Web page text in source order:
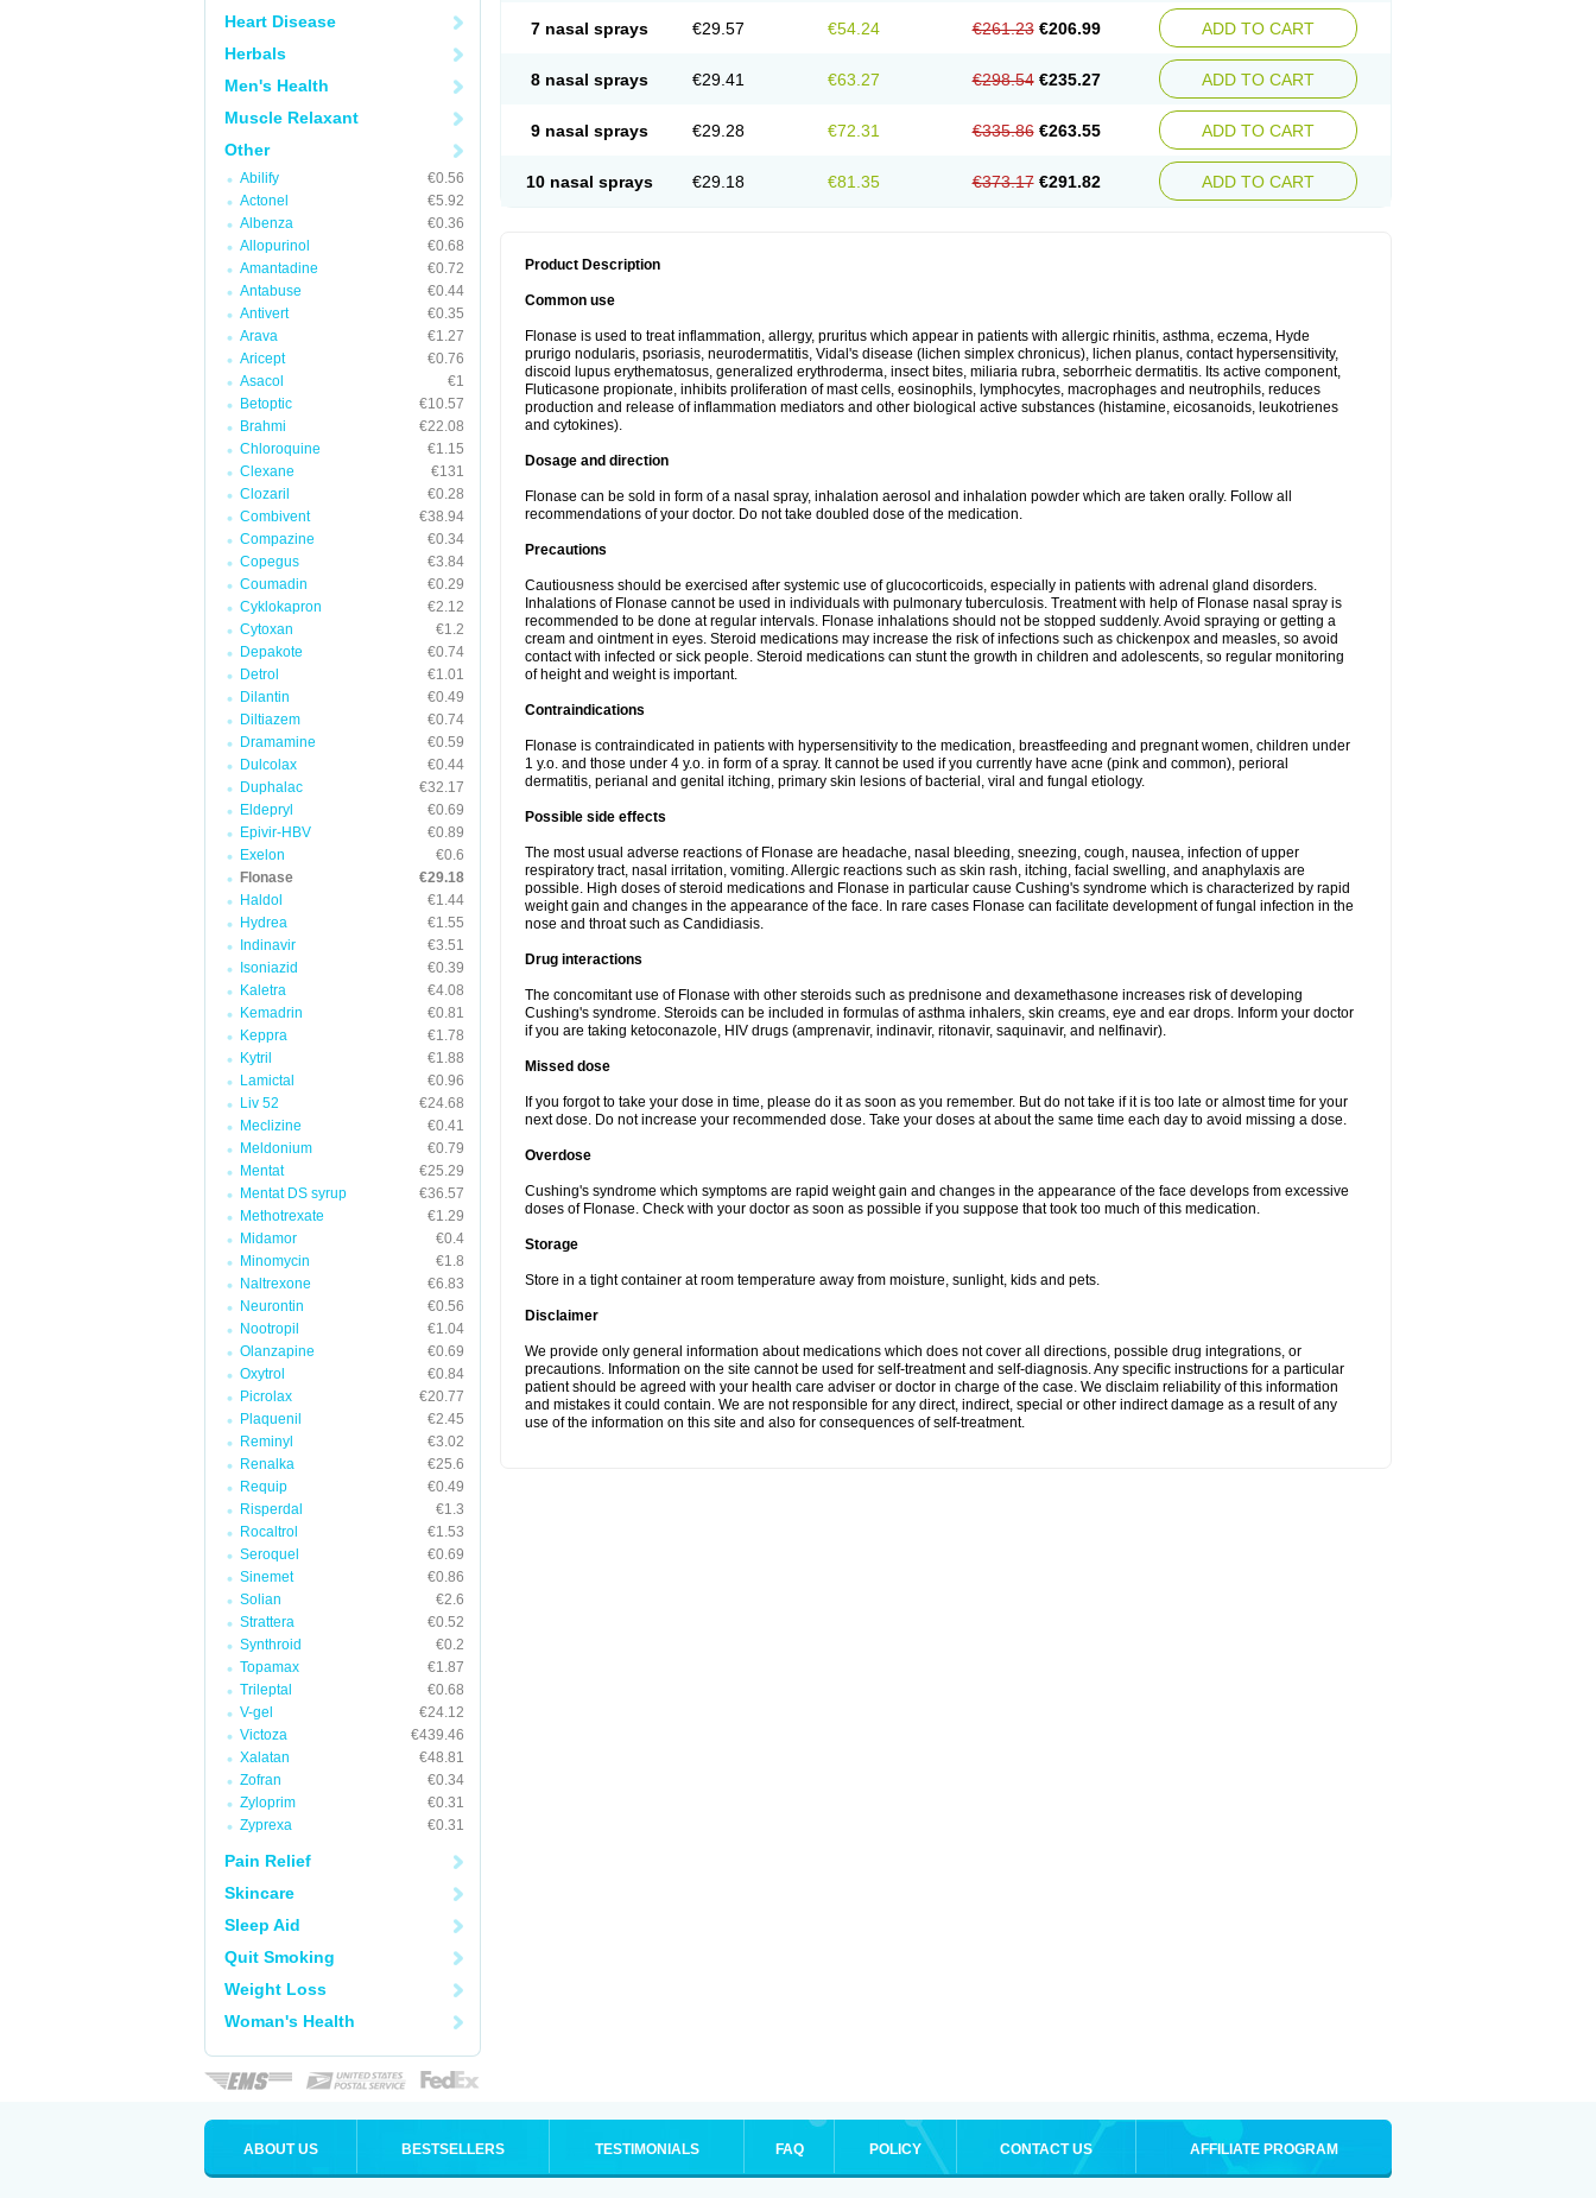
Heart Disease
Herbals
Men's Health
Muscle Relaxant
Other
Abilify
€0.56
Actonel
€5.92
Albenza
€0.36
Allopurinol
€0.68
Amantadine
€0.72
Antabuse
€0.44
Antivert
€0.35
Arava
€1.27
Aricept
€0.76
Asacol
€1
Betoptic
€10.57
Brahmi
€22.08
Chloroquine
€1.15
Clexane
€131
Clozaril
€0.28
Combivent
€38.94
Compazine
€0.34
Copegus
€3.84
Coumadin
€0.29
Cyklokapron
€2.12
Cytoxan
€1.2
Depakote
€0.74
Detrol
€1.01
Dilantin
€0.49
Diltiazem
€0.74
Dramamine
€0.59
Dulcolax
€0.44
Duphalac
€32.17
Eldepryl
€0.69
Epivir-HBV
€0.89
Exelon
€0.6
Flonase
€29.18
Haldol
€1.44
Hydrea
€1.55
Indinavir
€3.51
Isoniazid
€0.39
Kaletra
€4.08
Kemadrin
€0.81
Keppra
€1.78
Kytril
€1.88
Lamictal
€0.96
Liv 52
€24.68
Meclizine
€0.41
Meldonium
€0.79
Mentat
€25.29
Mentat DS syrup
€36.57
Methotrexate
€1.29
Midamor
€0.4
Minomycin
€1.8
Naltrexone
€6.83
Neurontin
€0.56
Nootropil
€1.04
Olanzapine
€0.69
Oxytrol
€0.84
Picrolax
€20.77
Plaquenil
€2.45
Reminyl
€3.02
Renalka
€25.6
Requip
€0.49
Risperdal
€1.3
Rocaltrol
€1.53
Seroquel
€0.69
Sinemet
€0.86
Solian
€2.6
Strattera
€0.52
Synthroid
€0.2
Topamax
€1.87
Trileptal
€0.68
V-gel
€24.12
Victoza
€439.46
Xalatan
€48.81
Zofran
€0.34
Zyloprim
€0.31
Zyprexa
€0.31
Pain Relief
Skincare
Sleep Aid
Quit Smoking
Weight Loss
Woman's Health
7 nasal sprays €29.57 €54.24 €261.23 €206.99 ADD TO CART
8 nasal sprays €29.41 €63.27 €298.54 €235.27 ADD TO CART
9 nasal sprays €29.28 €72.31 €335.86 €263.55 ADD TO CART
10 nasal sprays €29.18 €81.35 €373.17 €291.82 ADD TO CART
Product Description
Common use
Flonase is used to treat inflammation, allergy, pruritus which appear in patients with allergic rhinitis, asthma, eczema, Hyde
prurigo nodularis, psoriasis, neurodermatitis, Vidal's disease (lichen simplex chronicus), lichen planus, contact hypersensitivity,
discoid lupus erythematosus, generalized erythroderma, insect bites, miliaria rubra, seborrheic dermatitis. Its active component,
Fluticasone propionate, inhibits proliferation of mast cells, eosinophils, lymphocytes, macrophages and neutrophils, reduces
production and release of inflammation mediators and other biological active substances (histamine, eicosanoids, leukotrienes
and cytokines).
Dosage and direction
Flonase can be sold in form of a nasal spray, inhalation aerosol and inhalation powder which are taken orally. Follow all
recommendations of your doctor. Do not take doubled dose of the medication.
Precautions
Cautiousness should be exercised after systemic use of glucocorticoids, especially in patients with adrenal gland disorders.
Inhalations of Flonase cannot be used in individuals with pulmonary tuberculosis. Treatment with help of Flonase nasal spray is
recommended to be done at regular intervals. Flonase inhalations should not be stopped suddenly. Avoid spraying or getting a
cream and ointment in eyes. Steroid medications may increase the risk of infections such as chickenpox and measles, so avoid
contact with infected or sick people. Steroid medications can stunt the growth in children and adolescents, so regular monitoring
of height and weight is important.
Contraindications
Flonase is contraindicated in patients with hypersensitivity to the medication, breastfeeding and pregnant women, children under
1 y.o. and those under 4 y.o. in form of a spray. It cannot be used if you currently have acne (pink and common), perioral
dermatitis, perianal and genital itching, primary skin lesions of bacterial, viral and fungal etiology.
Possible side effects
The most usual adverse reactions of Flonase are headache, nasal bleeding, sneezing, cough, nausea, infection of upper
respiratory tract, nasal irritation, vomiting. Allergic reactions such as skin rash, itching, facial swelling, and anaphylaxis are
possible. High doses of steroid medications and Flonase in particular cause Cushing's syndrome which is characterized by rapid
weight gain and changes in the appearance of the face. In rare cases Flonase can facilitate development of fungal infection in the
nose and throat such as Candidiasis.
Drug interactions
The concomitant use of Flonase with other steroids such as prednisone and dexamethasone increases risk of developing
Cushing's syndrome. Steroids can be included in formulas of asthma inhalers, skin creams, eye and ear drops. Inform your doctor
if you are taking ketoconazole, HIV drugs (amprenavir, indinavir, ritonavir, saquinavir, and nelfinavir).
Missed dose
If you forgot to take your dose in time, please do it as soon as you remember. But do not take if it is too late or almost time for your
next dose. Do not increase your recommended dose. Take your doses at about the same time each day to avoid missing a dose.
Overdose
Cushing's syndrome which symptoms are rapid weight gain and changes in the appearance of the face develops from excessive
doses of Flonase. Check with your doctor as soon as possible if you suppose that took too much of this medication.
Storage
Store in a tight container at room temperature away from moisture, sunlight, kids and pets.
Disclaimer
We provide only general information about medications which does not cover all directions, possible drug integrations, or
precautions. Information on the site cannot be used for self-treatment and self-diagnosis. Any specific instructions for a particular
patient should be agreed with your health care adviser or doctor in charge of the case. We disclaim reliability of this information
and mistakes it could contain. We are not responsible for any direct, indirect, special or other indirect damage as a result of any
use of the information on this site and also for consequences of self-treatment.
ABOUT US BESTSELLERS TESTIMONIALS FAQ POLICY CONTACT US AFFILIATE PROGRAM